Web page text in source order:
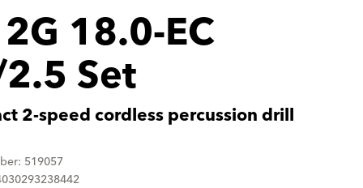
18.0-EC
Set
2-speed cordless percussion drill
519057